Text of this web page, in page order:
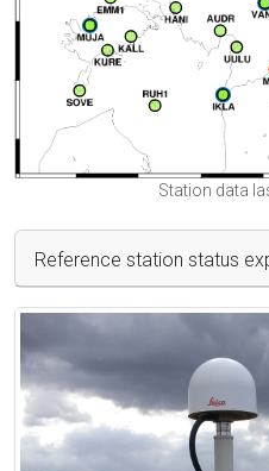
Station data
Reference station status